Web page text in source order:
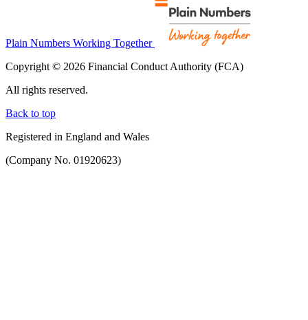
Plain Numbers Working Together
Copyright © 2026 Financial Conduct Authority (FCA)
All rights reserved.
Back to top
Registered in England and Wales
(Company No. 01920623)